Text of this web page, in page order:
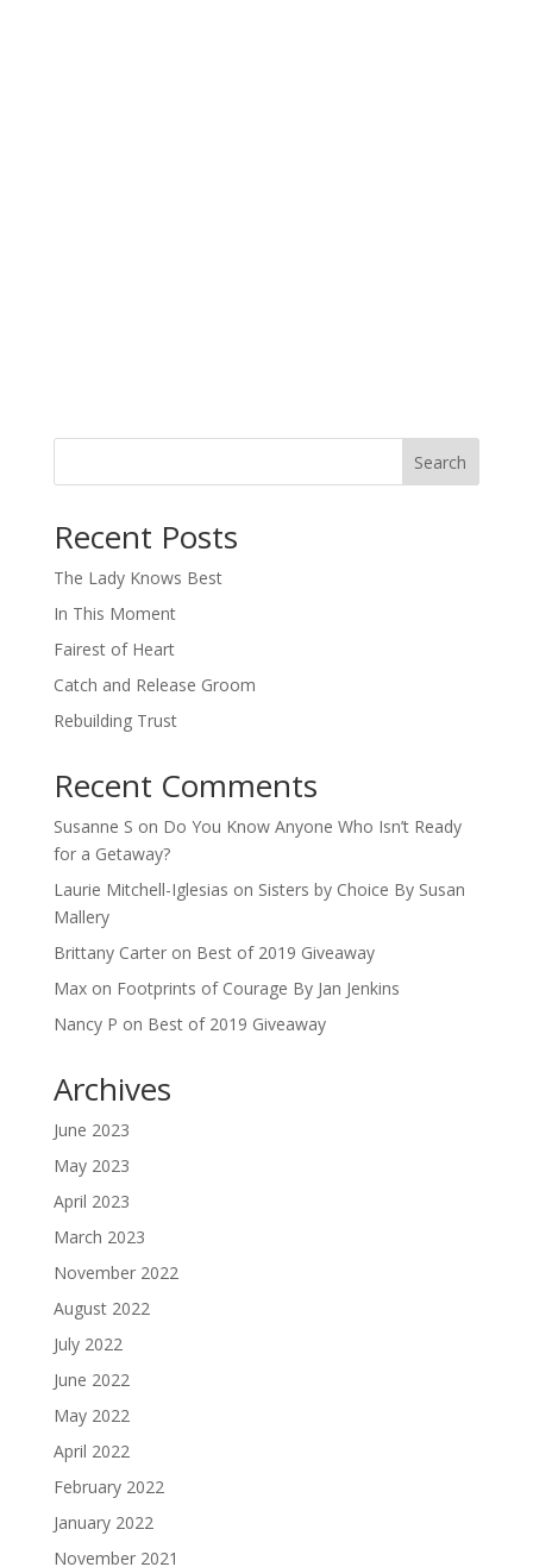
Search
Recent Posts
The Lady Knows Best
In This Moment
Fairest of Heart
Catch and Release Groom
Rebuilding Trust
Recent Comments
Susanne S on Do You Know Anyone Who Isn’t Ready
for a Getaway?
Laurie Mitchell-Iglesias on Sisters by Choice By Susan
Mallery
Brittany Carteron Best of 2019 Giveaway
Maxon Footprints of Courage By Jan Jenkins
Nancy P on Best of 2019 Giveaway
Archives
June 2023
May 2023
April 2023
March 2023
November 2022
August 2022
July 2022
June 2022
May 2022
April 2022
February 2022
January 2022
November 2021